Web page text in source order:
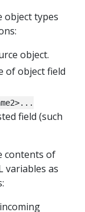
object types
object.
of object field
field (such
contents of
variables as